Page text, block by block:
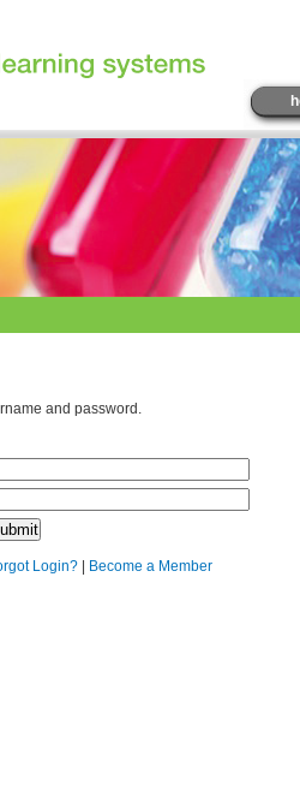
and password.
Login? Become a Member